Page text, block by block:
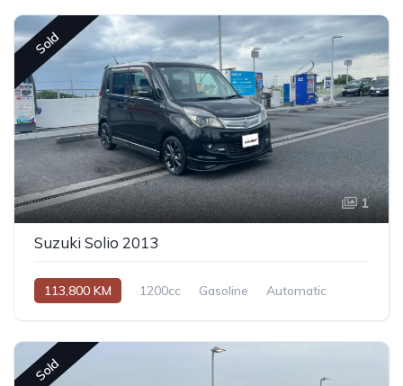
Sold
1
Suzuki Solio 2013
113,800 KM 1200cc Gasoline Automatic
Sold